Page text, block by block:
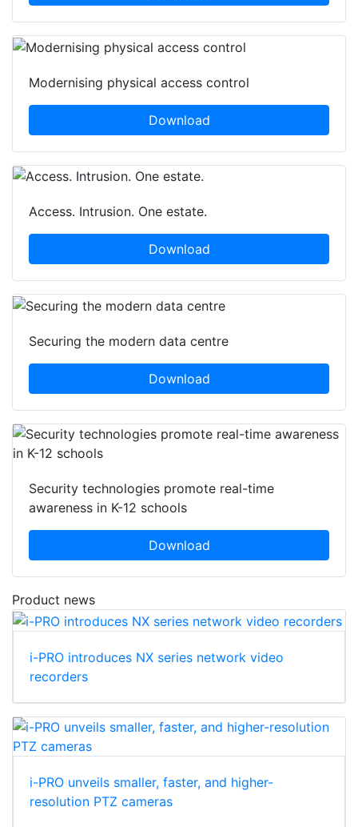
Modernising physical access control
Download
Access. Intrusion. One estate.
Download
Securing the modern data centre
Download
Security technologies promote real-time
awareness in K-12 schools
Download
Product news
i-PRO introduces NX series network video
recorders
i-PRO unveils smaller, faster, and higher-
resolution PTZ cameras